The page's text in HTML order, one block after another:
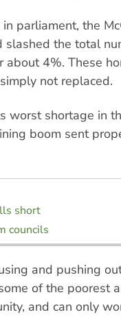
parliament, the
slashed the total
4%. These
not replaced.
worst shortage in
boom sent
short
councils
and pushing
of the poorest
and can only